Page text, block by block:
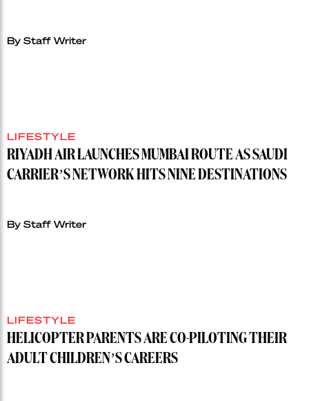
By Staff Writer
LIFESTYLE
RIYADH AIR LAUNCHES MUMBAI ROUTE AS SAUDI
CARRIER’S NETWORK HITS NINE DESTINATIONS
By Staff Writer
LIFESTYLE
HELICOPTER PARENTS ARE CO-PILOTING THEIR
ADULT CHILDREN’S CAREERS